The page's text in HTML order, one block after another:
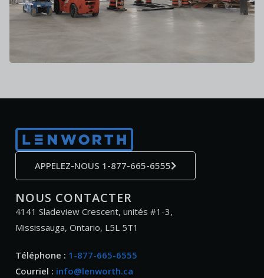
APPELEZ-NOUS 1-877-665-6555
NOUS CONTACTER
4141 Sladeview Crescent, unités #1-3,
Mississauga, Ontario, L5L 5T1
Téléphone : 1-877-665-6555
Courriel : info@lenworth.ca